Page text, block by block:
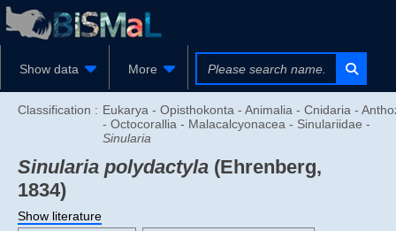
Show data More
Classification : Eukarya - Opisthokonta - Animalia - Cnidaria -
- Octocorallia - Malacalcyonacea - Sinulariidae -
Sinularia
Sinularia polydactyla (Ehrenberg,
1834)
Show literature